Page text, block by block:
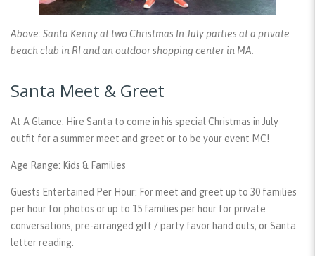
Above: Santa Kenny at two Christmas In July parties at a private
beach club in RI and an outdoor shopping center in MA.
Santa Meet & Greet
At A Glance: Hire Santa to come in his special Christmas in July
outfit for a summer meet and greet or to be your event MC!
Age Range: Kids & Families
Guests Entertained Per Hour: For meet and greet up to 30 families
per hour for photos or up to 15 families per hour for private
conversations, pre-arranged gift / party favor hand outs, or Santa
letter reading.